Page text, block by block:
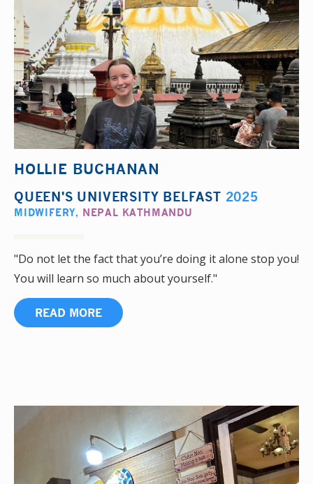
HOLLIE BUCHANAN
QUEEN'S UNIVERSITY BELFAST 2025
MIDWIFERY, NEPAL KATHMANDU
"Do not let the fact that you’re doing it alone stop you!
You will learn so much about yourself."
READ MORE